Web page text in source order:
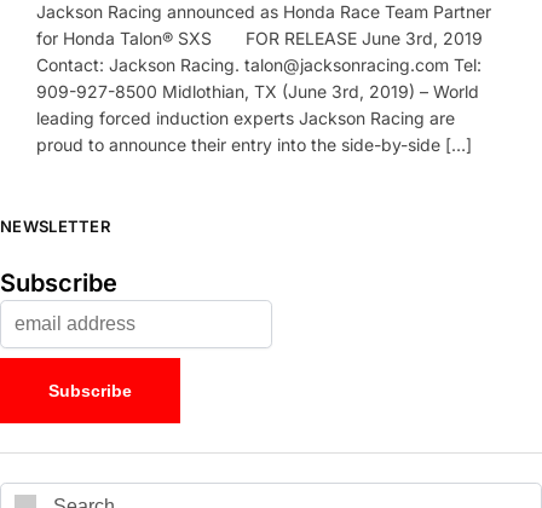
Jackson Racing announced as Honda Race Team Partner
for Honda Talon® SXS FOR RELEASE June 3rd, 2019
Contact: Jackson Racing. talon@jacksonracing.com Tel:
909-927-8500 Midlothian, TX (June 3rd, 2019) – World
leading forced induction experts Jackson Racing are
proud to announce their entry into the side-by-side […]
NEWSLETTER
Subscribe